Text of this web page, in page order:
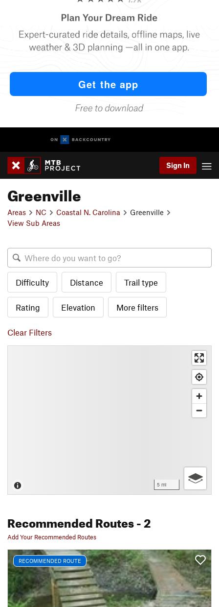
Sign In
Greenville
Areas NC Coastal N. Carolina
Greenville
View Sub Areas
Difficulty Distance Trail type
Rating Elevation More filters
Clear Filters
5 mi
Recommended Routes- 2
Add Your Recommended Routes
RECOMMENDED ROUTE